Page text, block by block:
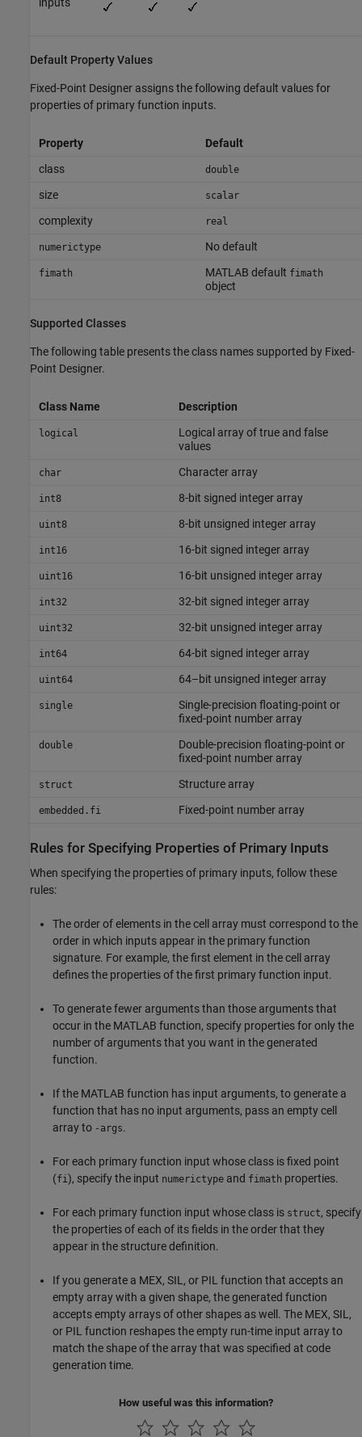
inputs
Default Property Values
Fixed-Point Designer assigns the following default values for
properties of primary function inputs.
Property
Default
class
double
size scalar
complexity real
numerictype No default
fimath MATLAB default fimath
object
Supported Classes
The following table presents the class names supported by Fixed-
Point Designer.
Class Name Description
logical
Logical array of true and false
values
char Character array
int8 8-bit signed integer array
uint8 8-bit unsigned integer array
int16 16-bit signed integer array
uint16 16-bit unsigned integer array
int32 32-bit signed integer array
uint32 32-bit unsigned integer array
int64 64-bit signed integer array
uint64 64–bit unsigned integer array
single
Single-precision floating-point or
fixed-point number array
double
Double-precision floating-point or
fixed-point number array
struct Structure array
embedded.fi Fixed-point number array
Rules for Specifying Properties of Primary Inputs
When specifying the properties of primary inputs, follow these
rules:
The order of elements in the cell array must correspond to the
order in which inputs appear in the primary function
signature. For example, the first element in the cell array
defines the properties of the first primary function input.
To generate fewer arguments than those arguments that
occur in the MATLAB function, specify properties for only the
number of arguments that you want in the generated
function.
If the MATLAB function has input arguments, to generate a
function that has no input arguments, pass an empty cell
array to -args.
For each primary function input whose class is fixed point
(fi), specify the input numerictype and fimath properties.
For each primary function input whose class is struct, specify
the properties of each of its fields in the order that they
appear in the structure definition.
If you generate a MEX, SIL, or PIL function that accepts an
empty array with a given shape, the generated function
accepts empty arrays of other shapes as well. The MEX, SIL,
or PIL function reshapes the empty run-time input array to
match the shape of the array that was specified at code
generation time.
How useful was this information?